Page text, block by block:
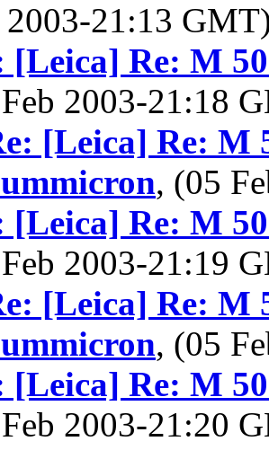
2003-21:13
[Leica] Re: M
2003-21:18
[Leica] Re: M
, (05
[Leica] Re: M
2003-21:19
[Leica] Re: M
, (05
[Leica] Re: M
2003-21:20